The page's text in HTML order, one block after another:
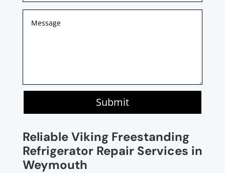
Submit
Reliable Viking Freestanding
Refrigerator Repair Services in
Weymouth